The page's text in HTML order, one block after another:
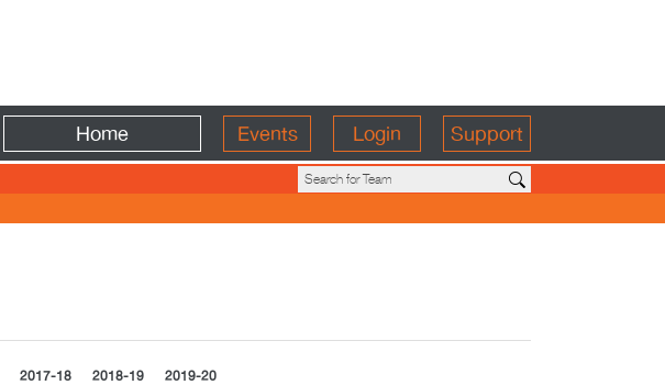
Home Events Login Support
2017-18 2018-19 2019-20